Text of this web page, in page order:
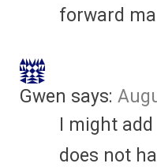
forward
Gwen says:
I might
does not